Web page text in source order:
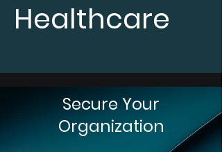
Healthcare
Secure Your
Organization